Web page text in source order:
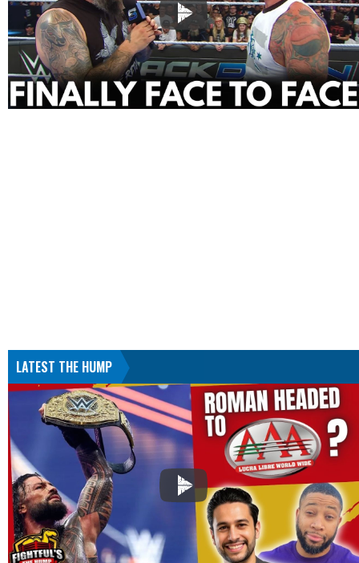
LATEST THE HUMP